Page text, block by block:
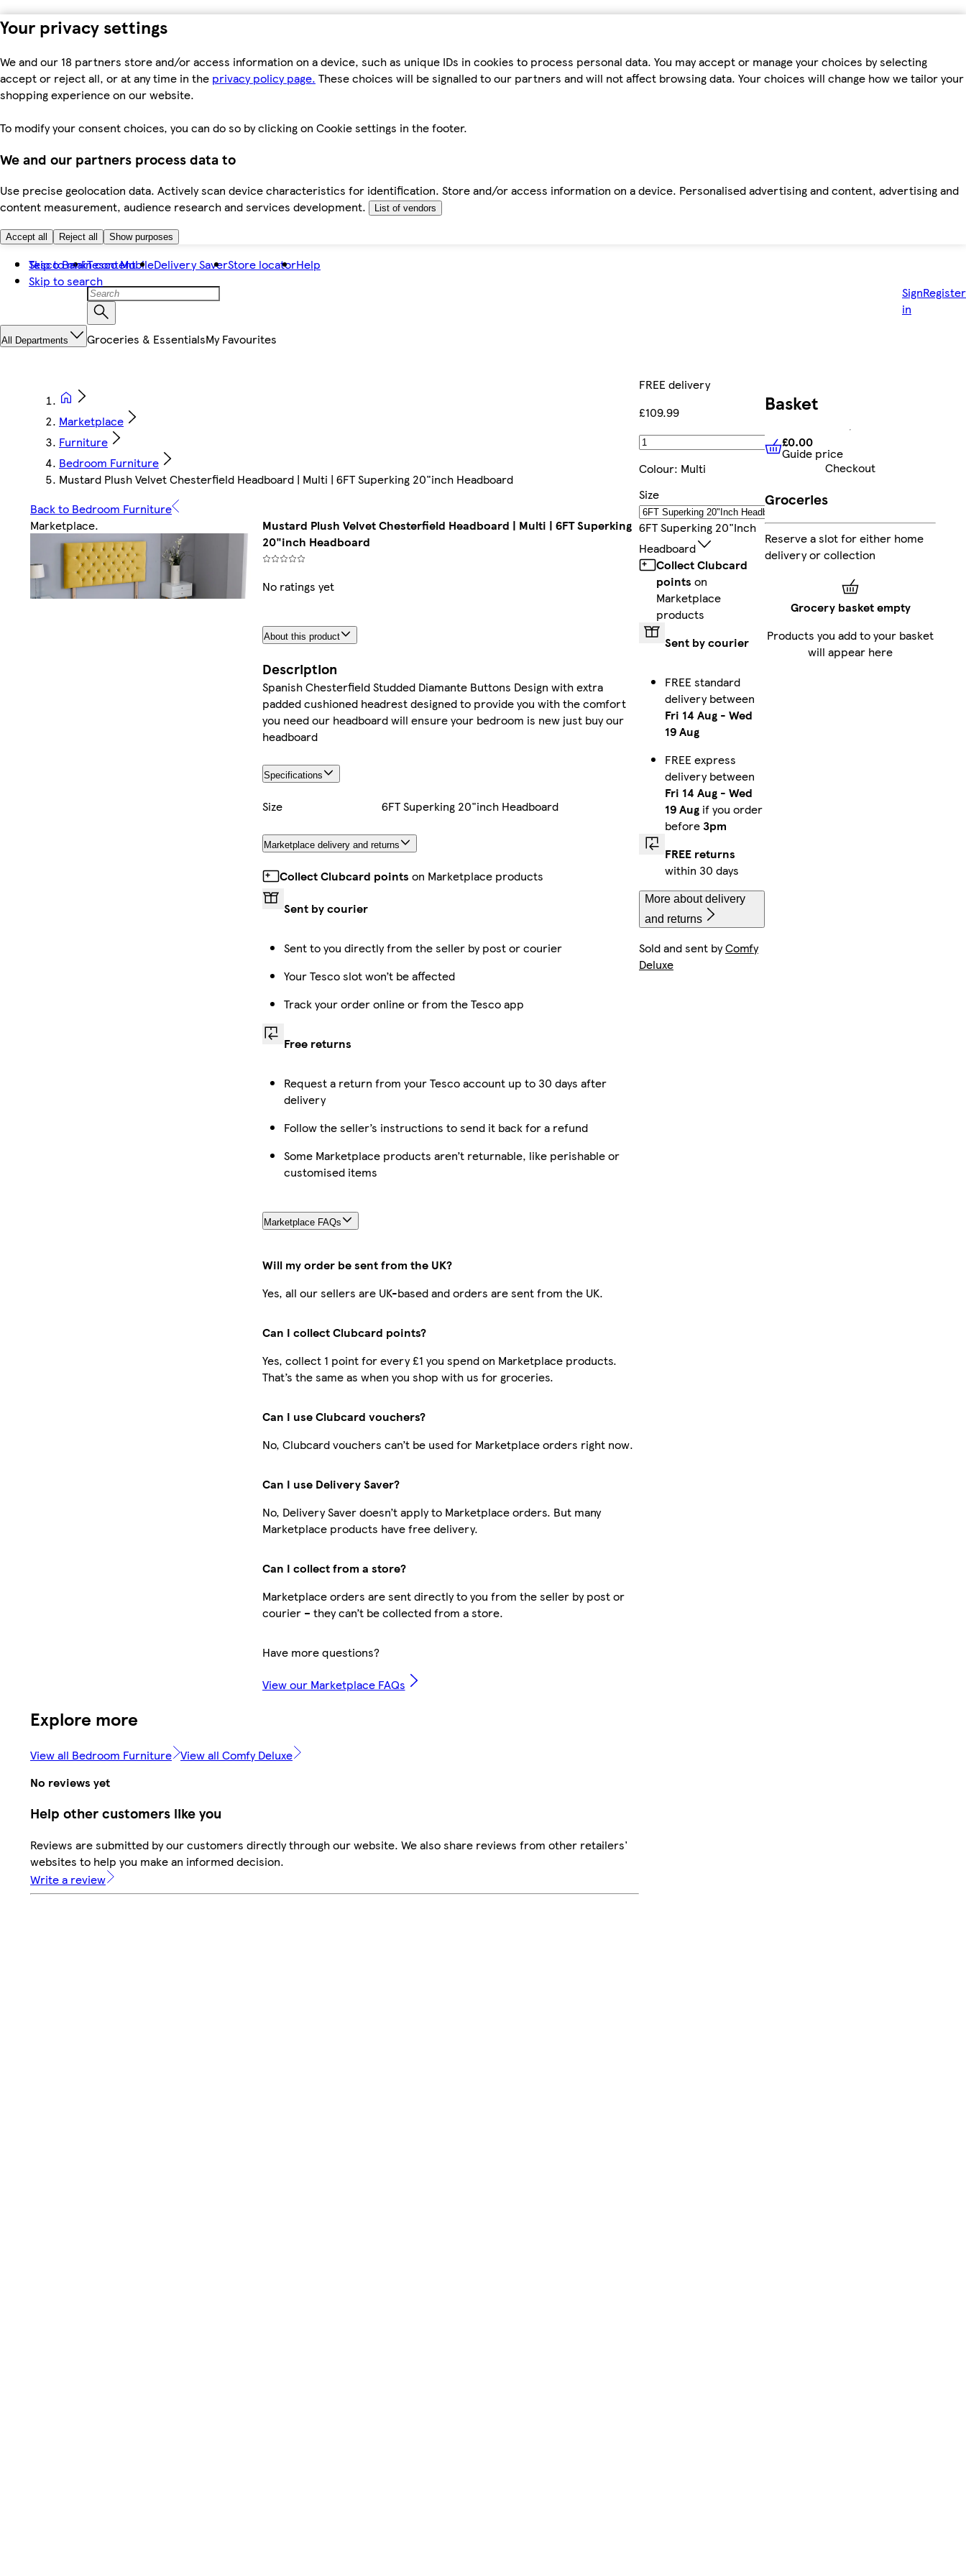
Your privacy settings
We and our 18 partners store and/or access information on a device, such as unique IDs in cookies to process personal data. You may accept or manage your choices by selecting
accept or reject all, or at any time in the privacy policy page. These choices will be signalled to our partners and will not affect browsing data. Your choices will change how we tailor your
shopping experience on our website.
To modify your consent choices, you can do so by clicking on Cookie settings in the footer.
We and our partners process data to
Use precise geolocation data. Actively scan device characteristics for identification. Store and/or access information on a device. Personalised advertising and content, advertising and
content measurement, audience research and services development.
List of vendors
Accept all Reject all Show purposes
Skip to main content
Skip to search
Tesco BankTesco MobileDelivery SaverStore locatorHelp
Sign
in
Register
All Departments Groceries & EssentialsMy Favourites
Marketplace
Furniture
Bedroom Furniture
Mustard Plush Velvet Chesterfield Headboard | Multi | 6FT Superking 20"inch Headboard
Back to Bedroom Furniture
Marketplace.
Mustard Plush Velvet Chesterfield Headboard | Multi | 6FT Superking
20"inch Headboard
No ratings yet
About this product
Description
Spanish Chesterfield Studded Diamante Buttons Design with extra
padded cushioned headrest designed to provide you with the comfort
you need our headboard will ensure your bedroom is new just buy our
headboard
Specifications
Size 6FT Superking 20"inch Headboard
Marketplace delivery and returns
Collect Clubcard points on Marketplace products
Sent by courier
Sent to you directly from the seller by post or courier
Your Tesco slot won’t be affected
Track your order online or from the Tesco app
Free returns
Request a return from your Tesco account up to 30 days after
delivery
Follow the seller’s instructions to send it back for a refund
Some Marketplace products aren’t returnable, like perishable or
customised items
Marketplace FAQs
Will my order be sent from the UK?
Yes, all our sellers are UK-based and orders are sent from the UK.
Can I collect Clubcard points?
Yes, collect 1 point for every £1 you spend on Marketplace products.
That’s the same as when you shop with us for groceries.
Can I use Clubcard vouchers?
No, Clubcard vouchers can’t be used for Marketplace orders right now.
Can I use Delivery Saver?
No, Delivery Saver doesn’t apply to Marketplace orders. But many
Marketplace products have free delivery.
Can I collect from a store?
Marketplace orders are sent directly to you from the seller by post or
courier – they can’t be collected from a store.
Have more questions?
View our Marketplace FAQs
FREE delivery
£109.99
Add
Colour: Multi
Size
6FT Superking 20"inch
Headboard
Collect Clubcard
points on
Marketplace
products
Sent by courier
FREE standard
delivery between
Fri 14 Aug - Wed
19 Aug
FREE express
delivery between
Fri 14 Aug - Wed
19 Aug if you order
before3pm
FREE returns
within 30 days
More about delivery
and returns
Sold and sent byComfy
Deluxe
Explore more
View all Bedroom Furniture View all Comfy Deluxe
No reviews yet
Help other customers like you
Reviews are submitted by our customers directly through our website. We also share reviews from other retailers'
websites to help you make an informed decision.
Write a review
Basket
£0.00 Guide price
£0.00
Guide price
Checkout
Groceries
Reserve a slot for either home
delivery or collection
Grocery basket empty
Products you add to your basket
will appear here